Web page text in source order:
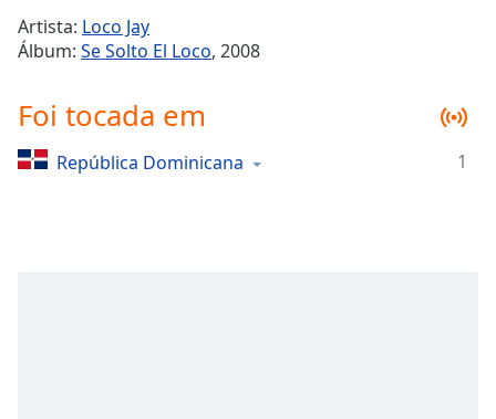
Playback
Rate
Chapters
Artista: Loco Jay
Álbum: Se Solto El Loco, 2008
Foi tocada em
República Dominicana 1